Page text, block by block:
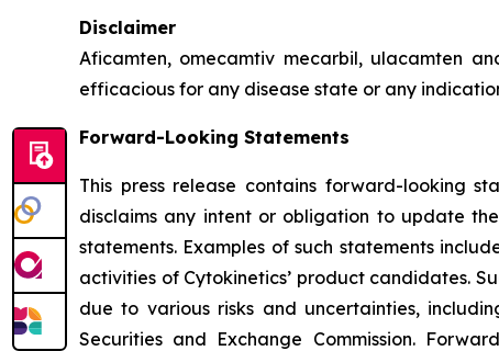
Disclaimer
Aficamten, omecamtiv mecarbil, ulacamten
efficacious for any disease state or any
Forward-Looking Statements
This press release contains forward-looking
disclaims any intent or obligation to update
statements. Examples of such statements
activities of Cytokinetics’ product candidates.
due to various risks and uncertainties,
Securities and Exchange Commission.